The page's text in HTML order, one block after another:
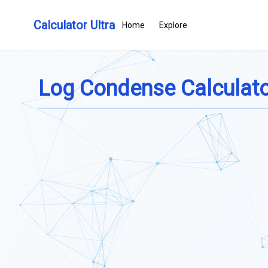
Calculator Ultra Home Explore
Log Condense